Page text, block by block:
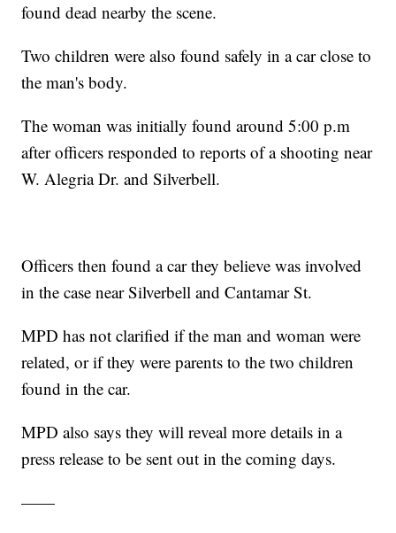
found dead nearby the scene.
Two children were also found safely in a car close to
the man's body.
The woman was initially found around 5:00 p.m
after officers responded to reports of a shooting near
W. Alegria Dr. and Silverbell.
Officers then found a car they believe was involved
in the case near Silverbell and Cantamar St.
MPD has not clarified if the man and woman were
related, or if they were parents to the two children
found in the car.
MPD also says they will reveal more details in a
press release to be sent out in the coming days.
——